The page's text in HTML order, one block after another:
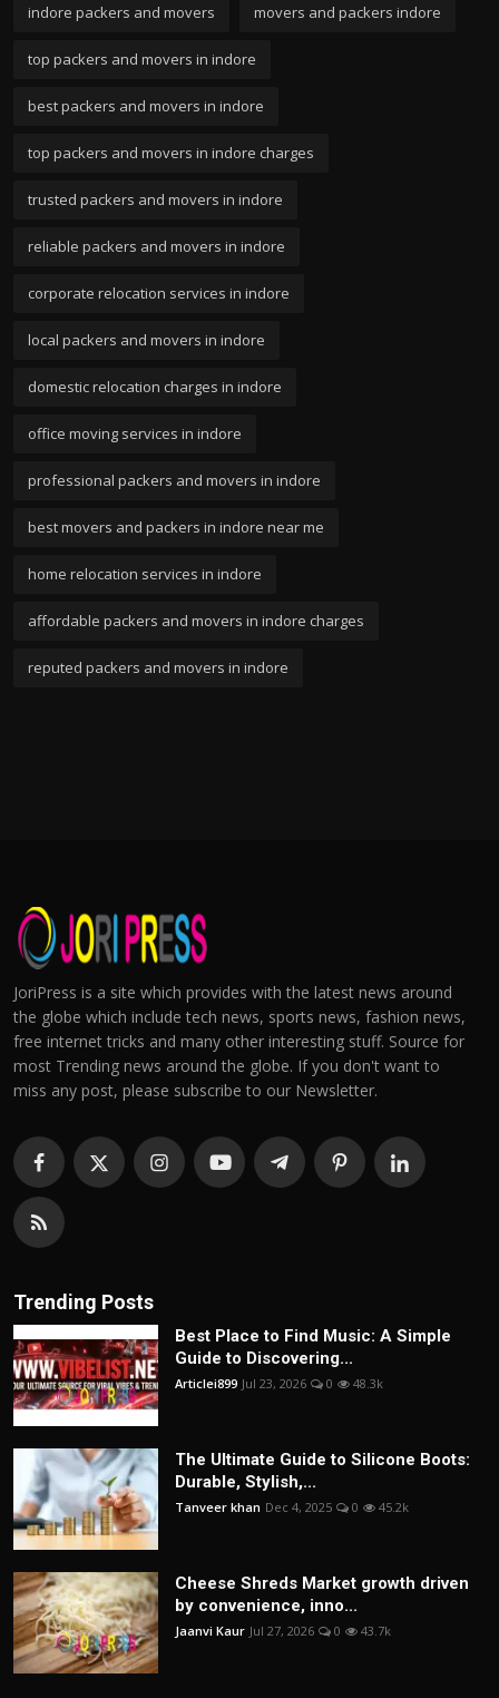
indore packers and movers movers and packers indore
top packers and movers in indore
best packers and movers in indore
top packers and movers in indore charges
trusted packers and movers in indore
reliable packers and movers in indore
corporate relocation services in indore
local packers and movers in indore
domestic relocation charges in indore
office moving services in indore
professional packers and movers in indore
best movers and packers in indore near me
home relocation services in indore
affordable packers and movers in indore charges
reputed packers and movers in indore
JoriPress is a site which provides with the latest news around
the globe which include tech news, sports news, fashion news,
free internet tricks and many other interesting stuff. Source for
most Trending news around the globe. If you don't want to
miss any post, please subscribe to our Newsletter.
Trending Posts
Best Place to Find Music: A Simple
Guide to Discovering...
Articlei899 Jul 23, 2026 0 48.3k
The Ultimate Guide to Silicone Boots:
Durable, Stylish,...
Tanveer khan Dec 4, 2025 0 45.2k
Cheese Shreds Market growth driven
by convenience, inno...
Jaanvi Kaur Jul 27, 2026 0 43.7k